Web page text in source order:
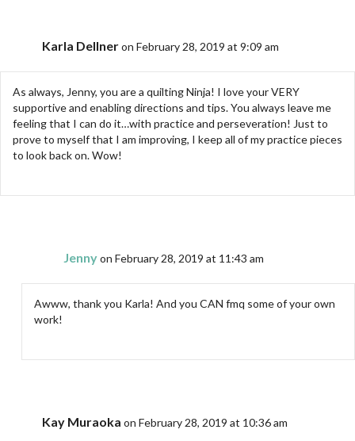
Karla Dellneron February 28, 2019 at 9:09 am
As always, Jenny, you are a quilting Ninja! I love your VERY
supportive and enabling directions and tips. You always leave me
feeling that I can do it…with practice and perseveration! Just to
prove to myself that I am improving, I keep all of my practice pieces
to look back on. Wow!
Jennyon February 28, 2019 at 11:43 am
Awww, thank you Karla! And you CAN fmq some of your own
work!
Kay Muraoka on February 28, 2019 at 10:36 am